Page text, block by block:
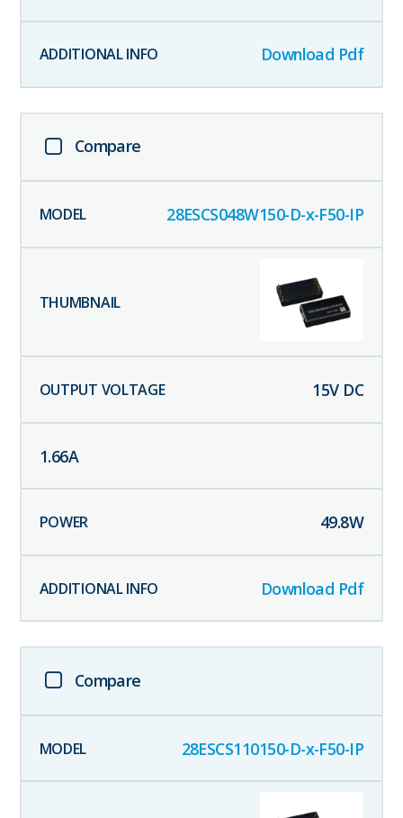
Download Pdf
Compare
28ESCS048W150-D-x-F50-IP
15V DC
1.66A
49.8W
Download Pdf
Compare
28ESCS110150-D-x-F50-IP